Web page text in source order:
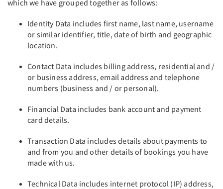
which we have grouped together as follows:
Identity Data includes first name, last name, username
or similar identifier, title, date of birth and geographic
location.
Contact Data includes billing address, residential and /
or business address, email address and telephone
numbers (business and / or personal).
Financial Data includes bank account and payment
card details.
Transaction Data includes details about payments to
and from you and other details of bookings you have
made with us.
Technical Data includes internet protocol (IP) address,